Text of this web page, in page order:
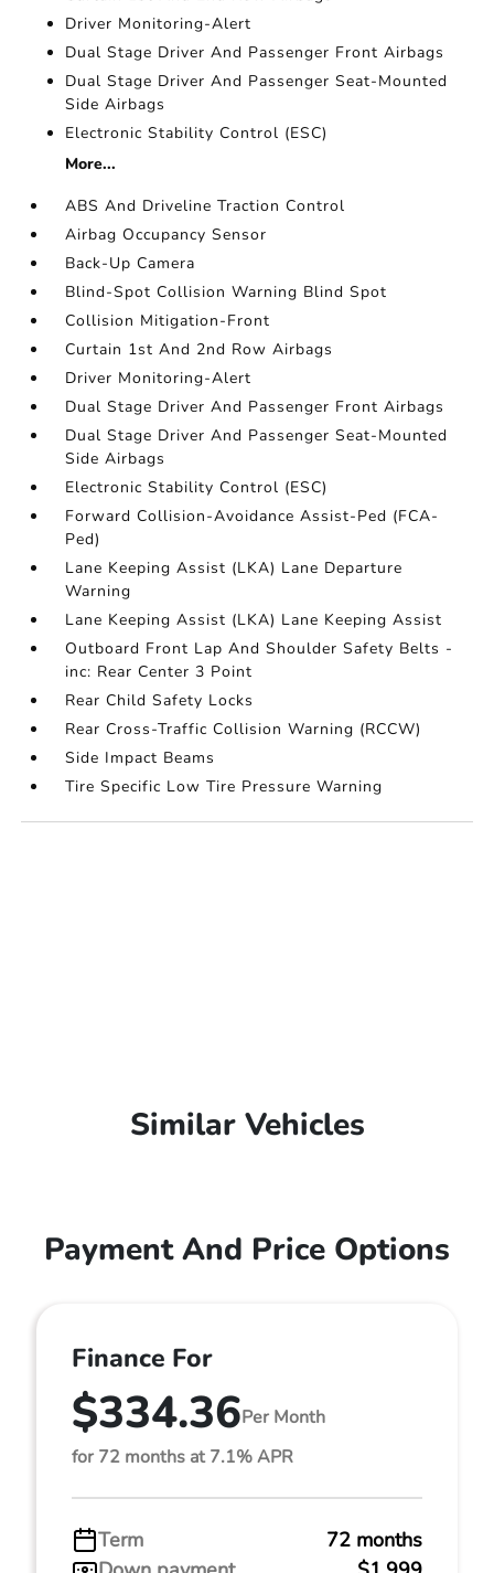
Driver Monitoring-Alert
Dual Stage Driver And Passenger Front Airbags
Dual Stage Driver And Passenger Seat-Mounted
Side Airbags
Electronic Stability Control (ESC)
More...
ABS And Driveline Traction Control
Airbag Occupancy Sensor
Back-Up Camera
Blind-Spot Collision Warning Blind Spot
Collision Mitigation-Front
Curtain 1st And 2nd Row Airbags
Driver Monitoring-Alert
Dual Stage Driver And Passenger Front Airbags
Dual Stage Driver And Passenger Seat-Mounted
Side Airbags
Electronic Stability Control (ESC)
Forward Collision-Avoidance Assist-Ped (FCA-
Ped)
Lane Keeping Assist (LKA) Lane Departure
Warning
Lane Keeping Assist (LKA) Lane Keeping Assist
Outboard Front Lap And Shoulder Safety Belts -
inc: Rear Center 3 Point
Rear Child Safety Locks
Rear Cross-Traffic Collision Warning (RCCW)
Side Impact Beams
Tire Specific Low Tire Pressure Warning
Similar Vehicles
Payment And Price Options
Finance For
$334.36Per Month
for 72 months at 7.1% APR
Term
72 months